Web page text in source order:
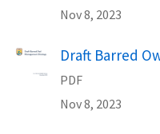
Nov 8, 2023
Draft Barred
PDF
Nov 8, 2023